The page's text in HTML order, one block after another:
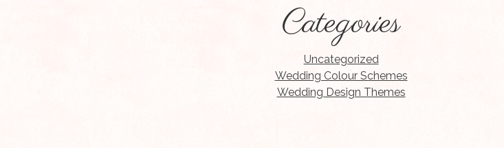
Categories
Uncategorized
Wedding Colour Schemes
Wedding Design Themes